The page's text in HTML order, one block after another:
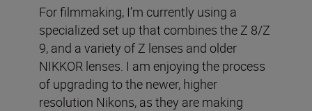
For filmmaking, I’m currently using a
specialized set up that combines the Z 8/Z
9, and a variety of Z lenses and older
NIKKOR lenses. I am enjoying the process
of upgrading to the newer, higher
resolution Nikons, as they are making